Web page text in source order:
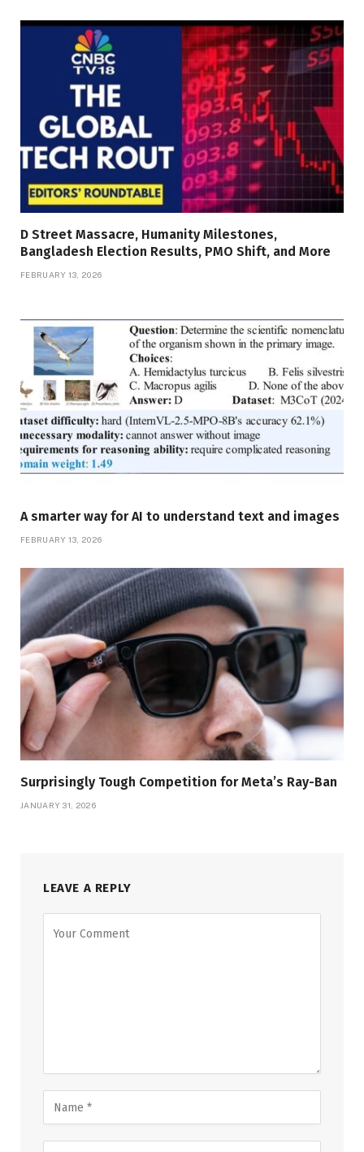
D Street Massacre, Humanity Milestones,
Bangladesh Election Results, PMO Shift, and More
FEBRUARY 13, 2026
A smarter way for AI to understand text and images
FEBRUARY 13, 2026
Surprisingly Tough Competition for Meta’s Ray-Ban
JANUARY 31, 2026
LEAVE A REPLY